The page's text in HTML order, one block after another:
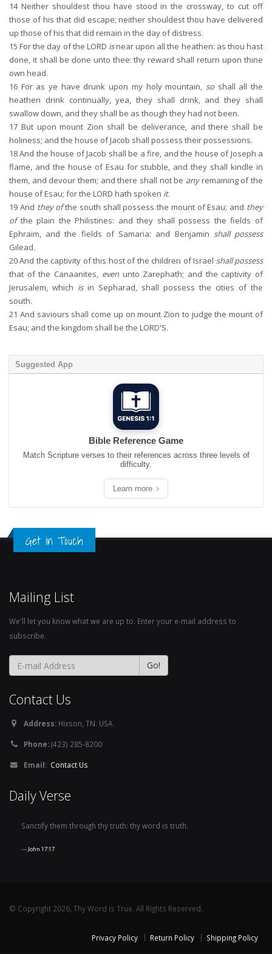
14Neither shouldest thou have stood in the crossway, to cut off
those of his that did escape; neither shouldest thou have delivered
up those of his that did remain in the day of distress.
15 For the day of the LORD isnear upon all the heathen: as thou hast
done, it shall be done unto thee: thy reward shall return upon thine
own head.
16 For as ye have drunk upon my holy mountain, soshall all the
heathen drink continually, yea, they shall drink, and they shall
swallow down, and they shall be as though they had not been.
17 But upon mount Zion shall be deliverance, and there shall be
holiness; and the house of Jacob shall possess their possessions.
18And the house of Jacob shall be a fire, and the house of Joseph a
flame, and the house of Esau for stubble, and they shall kindle in
them, and devour them; and there shall not be anyremaining of the
house of Esau; for the LORD hath spoken it.
19 And they ofthe south shall possess the mount of Esau; and they
ofthe plain the Philistines: and they shall possess the fields of
Ephraim, and the fields of Samaria: and Benjamin shall possess
Gilead.
20And the captivity of this host of the children of Israel shall possess
that of the Canaanites, evenunto Zarephath; and the captivity of
Jerusalem, which isin Sepharad, shall possess the cities of the
south.
21 And saviours shall come up on mount Zion to judge the mount of
Esau; and the kingdom shall be the LORD'S.
Suggested App
Bible Reference Game
Match Scripture verses to their references across three levels of
difficulty.
Learn more
Get in Touch
Mailing List
We'll let you know what we are up to. Enter your e-mail address to
subscribe.
Contact Us
Address: Hixson, TN. USA
Phone:(423) 285-8200
Email: Contact Us
Daily Verse
Sanctify them through thy truth: thy word is truth.
John 17:17
© Copyright 2026, Thy Word is True. All Rights Reserved.
Privacy Policy Return Policy Shipping Policy